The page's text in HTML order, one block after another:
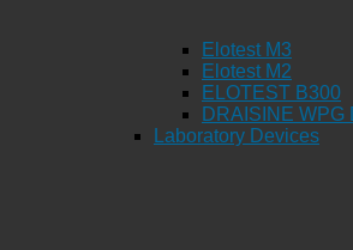
Elotest M3
Elotest M2
ELOTEST B300
DRAISINE WPG
Laboratory Devices